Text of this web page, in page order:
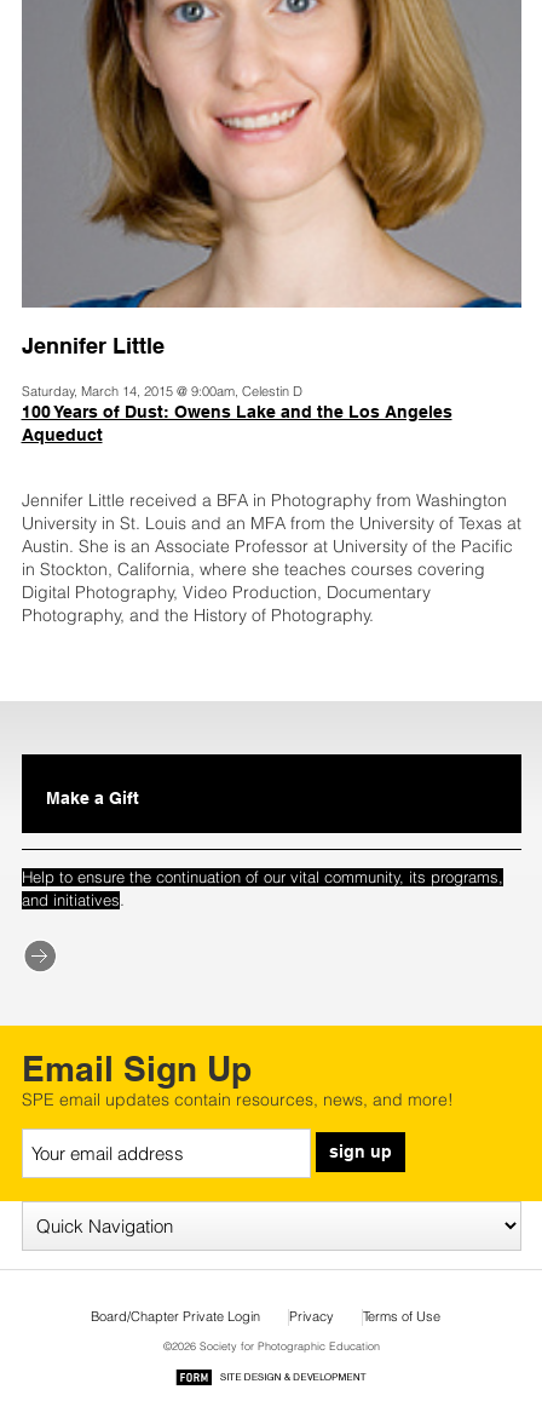
Jennifer Little
Saturday, March 14, 2015 @ 9:00am, Celestin D
100 Years of Dust: Owens Lake and the Los Angeles
Aqueduct
Jennifer Little received a BFA in Photography from Washington
University in St. Louis and an MFA from the University of Texas at
Austin. She is an Associate Professor at University of the Pacific
in Stockton, California, where she teaches courses covering
Digital Photography, Video Production, Documentary
Photography, and the History of Photography.
Make a Gift
Help to ensure the continuation of our vital community, its programs,
and initiatives.
Email Sign Up
SPE email updates contain resources, news, and more!
sign up
Board/Chapter Private Login Privacy Terms of Use
©2026 Society for Photographic Education